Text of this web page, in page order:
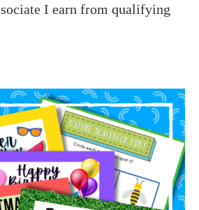
I earn from qualifying